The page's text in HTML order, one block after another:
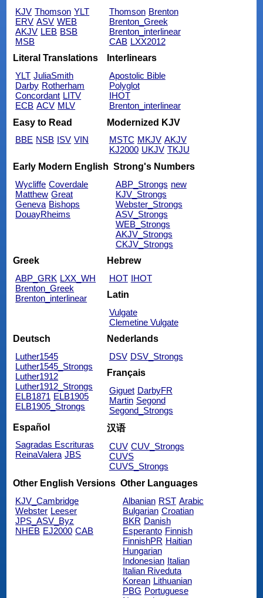
KJV Thomson YLT
ERV ASV WEB
AKJV LEB BSB
MSB
Thomson Brenton
Brenton_Greek
Brenton_interlinear
CAB LXX2012
Literal Translations
YLT JuliaSmith
Darby Rotherham
Concordant LITV
ECB ACV MLV
Interlinears
Apostolic Bible
Polyglot
IHOT
Brenton_interlinear
Easy to Read
BBE NSB ISV VIN
Modernized KJV
MSTC MKJV AKJV
KJ2000 UKJV TKJU
Early Modern English
Wycliffe Coverdale
Matthew Great
Geneva Bishops
DouayRheims
Strong's Numbers
ABP_Strongs new
KJV_Strongs
Webster_Strongs
ASV_Strongs
WEB_Strongs
AKJV_Strongs
CKJV_Strongs
Greek
ABP_GRK LXX_WH
Brenton_Greek
Brenton_interlinear
Hebrew
HOT IHOT
Latin
Vulgate
Clemetine Vulgate
Deutsch
Luther1545
Luther1545_Strongs
Luther1912
Luther1912_Strongs
ELB1871 ELB1905
ELB1905_Strongs
Nederlands
DSV DSV_Strongs
Français
Giguet DarbyFR
Martin Segond
Segond_Strongs
Español
Sagradas Escrituras
ReinaValera JBS
汉语
CUV CUV_Strongs
CUVS
CUVS_Strongs
Other English Versions
KJV_Cambridge
Webster Leeser
JPS_ASV_Byz
NHEB EJ2000 CAB
Other Languages
Albanian RST Arabic
Bulgarian Croatian
BKR Danish
Esperanto Finnish
FinnishPR Haitian
Hungarian
Indonesian Italian
Italian Riveduta
Korean Lithuanian
PBG Portuguese